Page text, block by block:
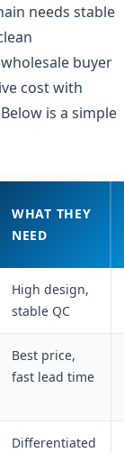
needs stable
buyer
cost with
is a simple
WHAT THEY
NEED
High design,
stable QC
Best price,
fast lead time
Differentiated